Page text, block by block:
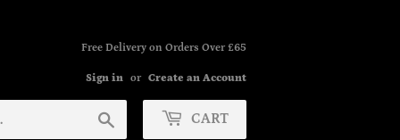
Free Delivery on Orders Over £65
Sign in or Create an Account
CART